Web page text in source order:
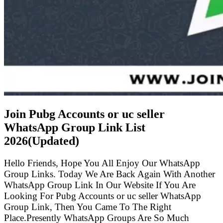
Join Pubg Accounts or uc seller
WhatsApp Group Link List
2026(Updated)
Hello Friends, Hope You All Enjoy Our WhatsApp
Group Links. Today We Are Back Again With Another
WhatsApp Group Link In Our Website If You Are
Looking For Pubg Accounts or uc seller WhatsApp
Group Link, Then You Came To The Right
Place.Presently WhatsApp Groups Are So Much